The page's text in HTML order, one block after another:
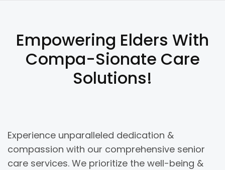
Empowering Elders With
Compa-Sionate Care
Solutions!
Experience unparalleled dedication &
compassion with our comprehensive senior
care services. We prioritize the well-being &